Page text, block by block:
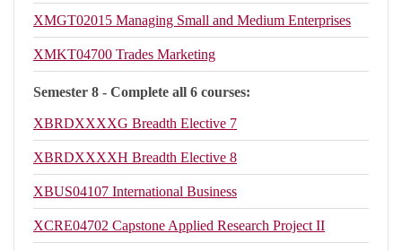
XMGT02015 Managing Small and Medium Enterprises
XMKT04700 Trades Marketing
Semester 8 - Complete all 6 courses:
XBRDXXXXG Breadth Elective 7
XBRDXXXXH Breadth Elective 8
XBUS04107 International Business
XCRE04702 Capstone Applied Research Project II